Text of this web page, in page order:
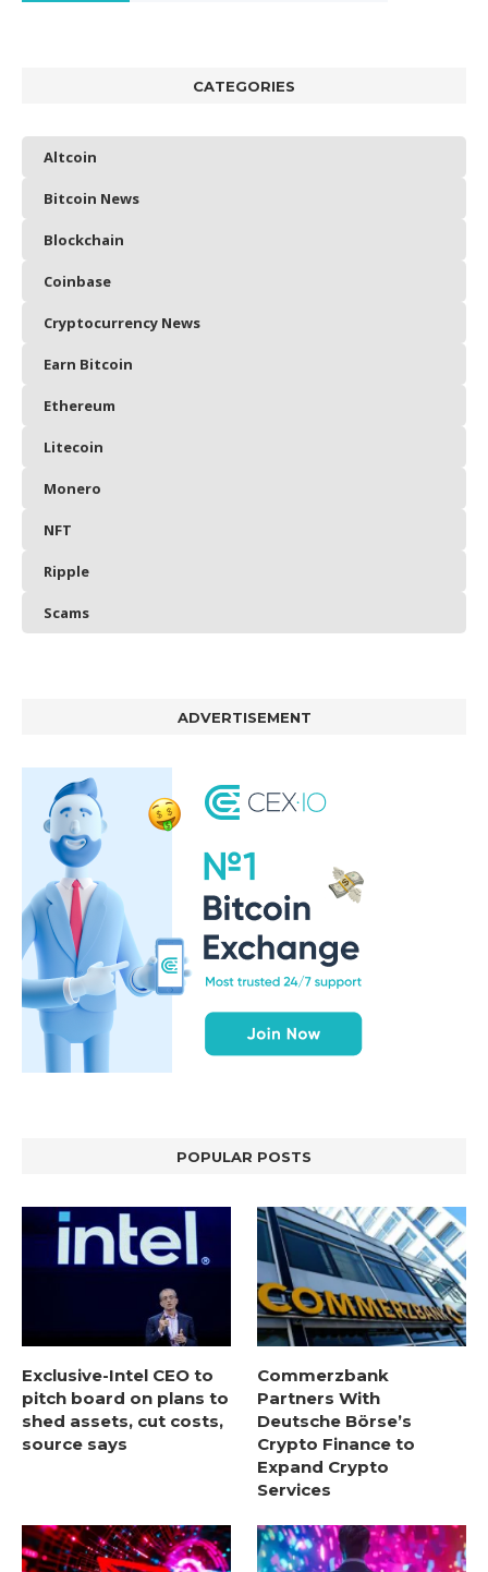
CATEGORIES
Altcoin
Bitcoin News
Blockchain
Coinbase
Cryptocurrency News
Earn Bitcoin
Ethereum
Litecoin
Monero
NFT
Ripple
Scams
ADVERTISEMENT
POPULAR POSTS
Exclusive-Intel CEO to
pitch board on plans to
shed assets, cut costs,
source says
Commerzbank
Partners With
Deutsche Börse’s
Crypto Finance to
Expand Crypto
Services